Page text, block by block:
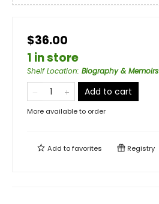
$36.00
1 in store
Shelf Location: Biography & Memoirs
Add to cart
More available to order
Add tofavorites Registry